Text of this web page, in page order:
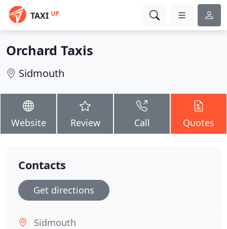
TAXI UP
Orchard Taxis
Sidmouth
Website Review Call Quotes
Contacts
Get directions
Sidmouth